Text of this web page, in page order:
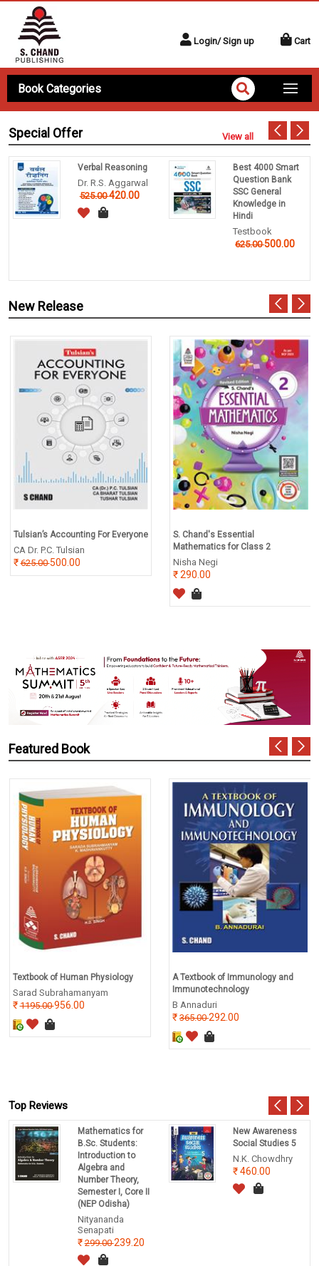
Login/ Sign up Cart
Book Categories
Special Offer View all
Verbal Reasoning
Dr. R.S. Aggarwal
525.00420.00
Best 4000 Smart
Question Bank
SSC General
Knowledge in
Hindi
Testbook
625.00500.00
New Release
Tulsian’s Accounting For Everyone
CA Dr. P.C. Tulsian
625.00500.00
S. Chand's Essential
Mathematics for Class 2
Nisha Negi
290.00
Featured Book
Textbook of Human Physiology
Sarad Subrahamanyam
1195.00956.00
A Textbook of Immunology and
Immunotechnology
B Annaduri
365.00292.00
Top Reviews
Mathematics for
B.Sc. Students:
Introduction to
Algebra and
Number Theory,
Semester I, Core II
(NEP Odisha)
Nityananda
Senapati
299.00239.20
New Awareness
Social Studies 5
N.K. Chowdhry
460.00